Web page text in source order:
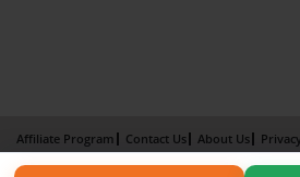
Affiliate Program Contact Us About Us
Term of Use
Why Bookemon